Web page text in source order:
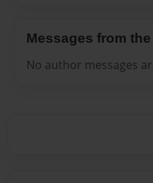
Messages from
No author messages